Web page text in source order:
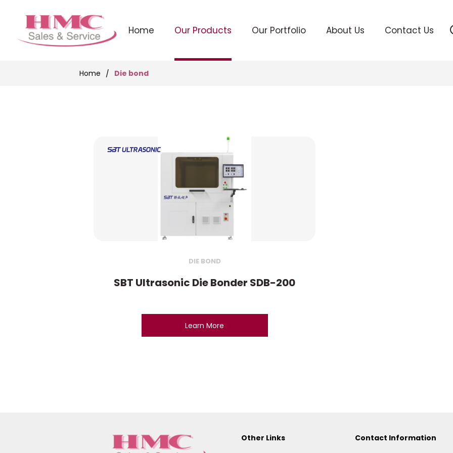
Home Our Products Our Portfolio About Us Contact Us
Home Die bond
DIE BOND
SBT Ultrasonic Die Bonder SDB-200
Learn More
Other Links Contact Information